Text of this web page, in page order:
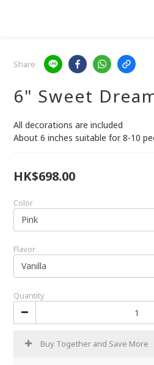
Share
6" Sweet
All decorations are included
About 6 inches suitable for 8-10
HK$698.00
Color
Flavor
Quantity
Buy Together and Save More